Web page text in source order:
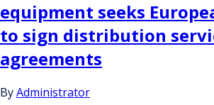
equipment seeks
to sign distribution
agreements
ByAdministrator